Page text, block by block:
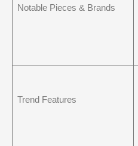
Notable Pieces & Brands
Trend Features